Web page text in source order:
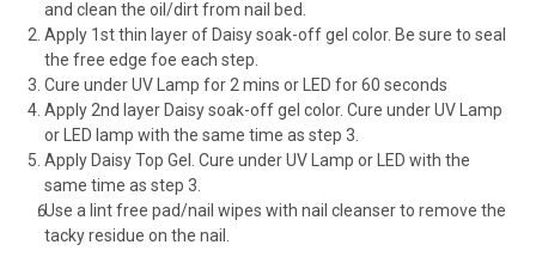
and clean the oil/dirt from nail bed.
Apply 1st thin layer of Daisy soak-off gel color. Be sure to seal
the free edge foe each step.
Cure under UV Lamp for 2 mins or LED for 60 seconds
Apply 2nd layer Daisy soak-off gel color. Cure under UV Lamp
or LED lamp with the same time as step 3.
Apply Daisy Top Gel. Cure under UV Lamp or LED with the
same time as step 3.
Use a lint free pad/nail wipes with nail cleanser to remove the
tacky residue on the nail.